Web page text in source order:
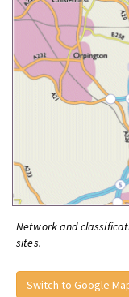
Network and
sites.
Switch to Google